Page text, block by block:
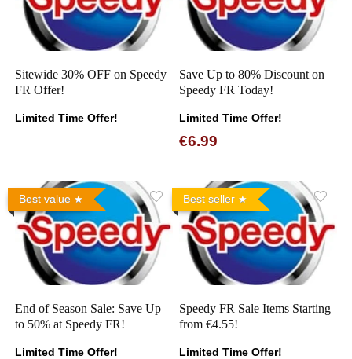
Sitewide 30% OFF on Speedy
FR Offer!
Limited Time Offer!
Save Up to 80% Discount on
Speedy FR Today!
Limited Time Offer!
€6.99
Best value
End of Season Sale: Save Up
to 50% at Speedy FR!
Limited Time Offer!
Best seller
Speedy FR Sale Items Starting
from €4.55!
Limited Time Offer!